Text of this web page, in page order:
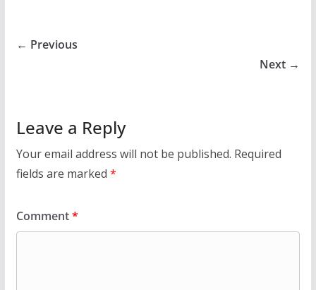
← Previous
Next →
Leave a Reply
Your email address will not be published. Required
fields are marked *
Comment*